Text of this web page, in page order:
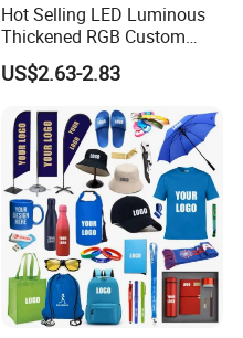
Hot Selling LED Luminous
Thickened RGB Custom
Computer Gaming Mouse
Pad
US$2.63-2.83